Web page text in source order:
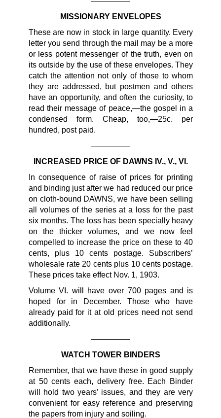
MISSIONARY ENVELOPES
These are now in stock in large quantity. Every
letter you send through the mail may be a more
or less potent messenger of the truth, even on
its outside by the use of these envelopes. They
catch the attention not only of those to whom
they are addressed, but postmen and others
have an opportunity, and often the curiosity, to
read their message of peace,—the gospel in a
condensed form. Cheap, too,—25c. per
hundred, post paid.
—————
INCREASED PRICE OF DAWNS IV., V., VI.
In consequence of raise of prices for printing
and binding just after we had reduced our price
on cloth-bound DAWNS, we have been selling
all volumes of the series at a loss for the past
six months. The loss has been specially heavy
on the thicker volumes, and we now feel
compelled to increase the price on these to 40
cents, plus 10 cents postage. Subscribers’
wholesale rate 20 cents plus 10 cents postage.
These prices take effect Nov. 1, 1903.
Volume VI. will have over 700 pages and is
hoped for in December. Those who have
already paid for it at old prices need not send
additionally.
—————
WATCH TOWER BINDERS
Remember, that we have these in good supply
at 50 cents each, delivery free. Each Binder
will hold two years’ issues, and they are very
convenient for easy reference and preserving
the papers from injury and soiling.